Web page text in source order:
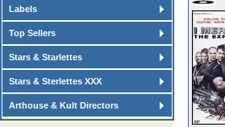
Labels
Top Sellers
Stars & Starlettes
Stars & Sterlettes XXX
Arthouse & Kult Directors